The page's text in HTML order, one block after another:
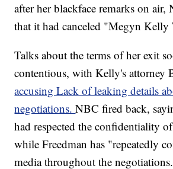
after her blackface remarks on air,
that it had canceled "Megyn Kelly
Talks about the terms of her exit
contentious, with Kelly's attorney
accusing Lack of leaking details
negotiations.NBC fired back,
had respected the confidentiality
while Freedman has "repeatedly
media throughout the